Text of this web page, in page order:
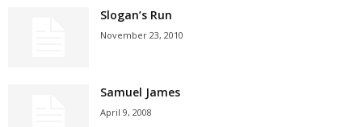
Slogan’s Run
November 23, 2010
Samuel James
April 9, 2008